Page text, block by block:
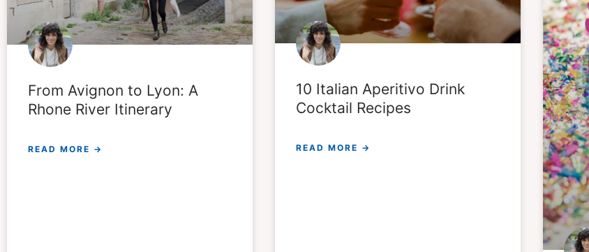
From Avignon to Lyon: A
Rhone River Itinerary
READ MORE →
10 Italian Aperitivo Drink
Cocktail Recipes
READ MORE →